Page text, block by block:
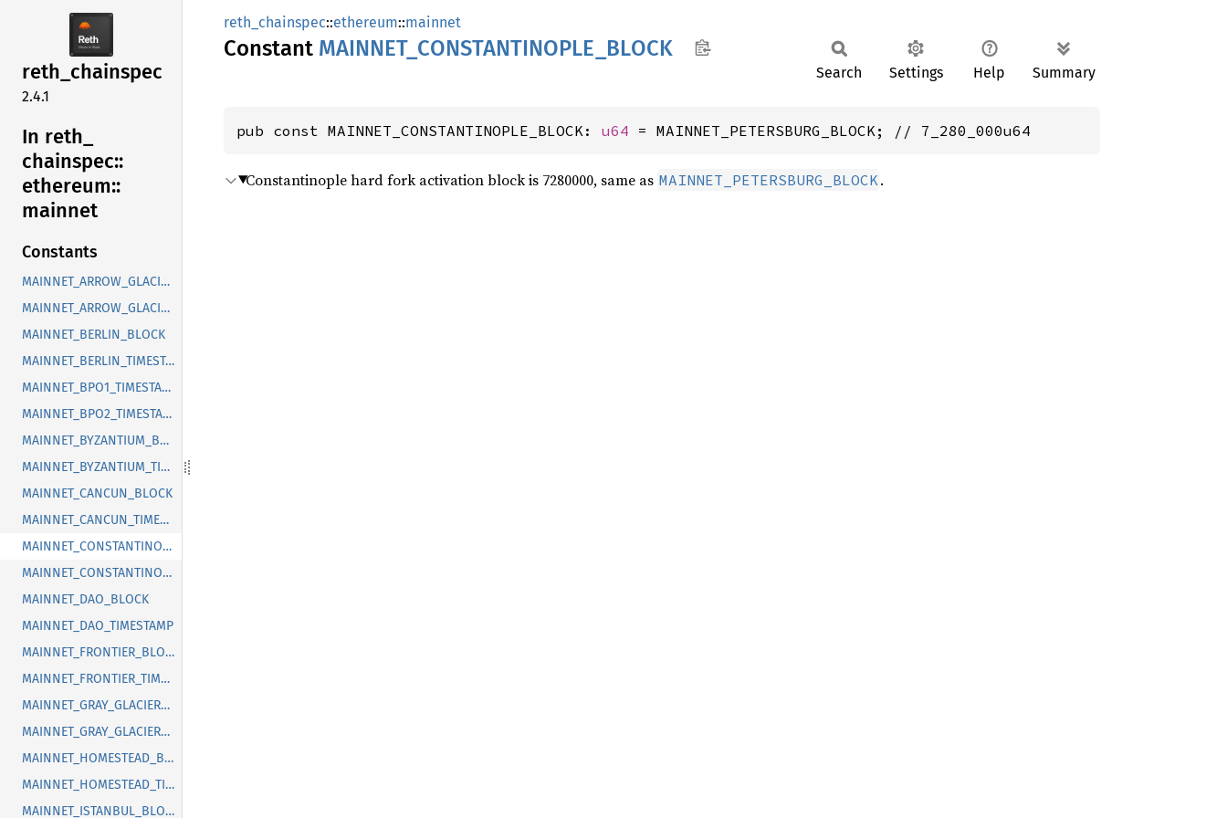
reth_chainspec
2.4.1
In reth_
chainspec::
ethereum::
mainnet
Constants
MAINNET_ARROW_GLACIER_BLOCK
MAINNET_ARROW_GLACIER_TIMESTAMP
MAINNET_BERLIN_BLOCK
MAINNET_BERLIN_TIMESTAMP
MAINNET_BPO1_TIMESTAMP
MAINNET_BPO2_TIMESTAMP
MAINNET_BYZANTIUM_BLOCK
MAINNET_BYZANTIUM_TIMESTAMP
MAINNET_CANCUN_BLOCK
MAINNET_CANCUN_TIMESTAMP
MAINNET_CONSTANTINOPLE_BLOCK
MAINNET_CONSTANTINOPLE_TIMESTAMP
MAINNET_DAO_BLOCK
MAINNET_DAO_TIMESTAMP
MAINNET_FRONTIER_BLOCK
MAINNET_FRONTIER_TIMESTAMP
MAINNET_GRAY_GLACIER_BLOCK
MAINNET_GRAY_GLACIER_TIMESTAMP
MAINNET_HOMESTEAD_BLOCK
MAINNET_HOMESTEAD_TIMESTAMP
MAINNET_ISTANBUL_BLOCK
reth_chainspec::ethereum::mainnet
Constant MAINNET_ CONSTANTINOPLE_ BLOCK
Search Settings Help Summary
pub const MAINNET_CONSTANTINOPLE_BLOCK: u64 = MAINNET_PETERSBURG_BLOCK; // 7_280_000u64
Constantinople hard fork activation block is 7280000, same as MAINNET_PETERSBURG_BLOCK.